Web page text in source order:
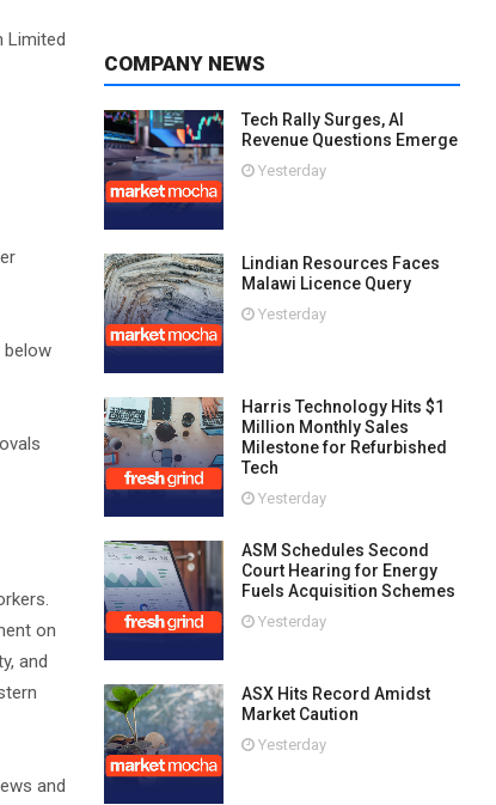
Limited
below
on
and
and
COMPANY NEWS
Tech Rally Surges, AI
Revenue Questions Emerge
Yesterday
Lindian Resources Faces
Malawi Licence Query
Yesterday
Harris Technology Hits $1
Million Monthly Sales
Milestone for Refurbished
Tech
Yesterday
ASM Schedules Second
Court Hearing for Energy
Fuels Acquisition Schemes
Yesterday
ASX Hits Record Amidst
Market Caution
Yesterday